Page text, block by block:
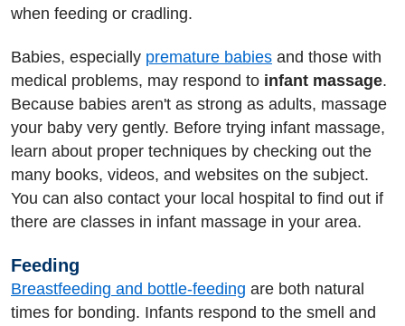
when feeding or cradling.
Babies, especially premature babies and those with
medical problems, may respond to infant massage.
Because babies aren't as strong as adults, massage
your baby very gently. Before trying infant massage,
learn about proper techniques by checking out the
many books, videos, and websites on the subject.
You can also contact your local hospital to find out if
there are classes in infant massage in your area.
Feeding
Breastfeeding and bottle-feeding are both natural
times for bonding. Infants respond to the smell and